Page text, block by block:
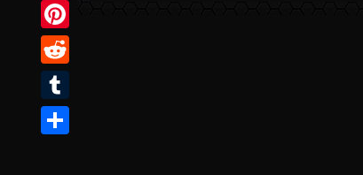
Twitter
Pinterest
Reddit
Tumblr